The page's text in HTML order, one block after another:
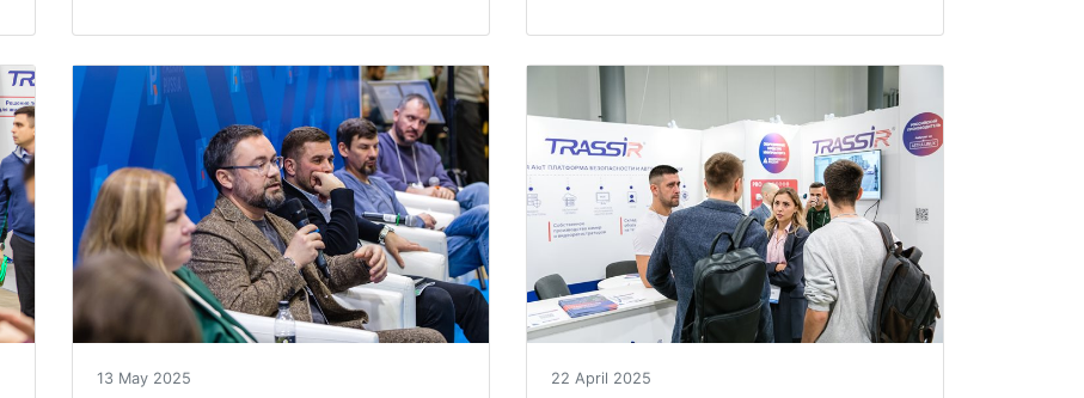
13 May 2025 22 April 2025